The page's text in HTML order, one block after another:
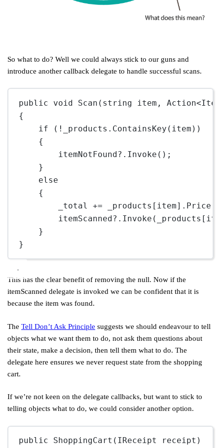
So what to do? Well we could always stick to our guns and
introduce another callback delegate to handle successful scans.
public void Scan ( string item , Action<
{
if ( ! _products. ContainsKey (item))
{
itemNotFound? . Invoke ();
}
else
{
_total += _products[item].Price;
itemScanned? . Invoke
}
}
This has the clear benefit of removing the null. Now if the
itemScanned delegate is invoked we can be confident that it is
because the item was found.
The Tell Don’t Ask Principle suggests we should endeavour to tell
objects what we want them to do, not ask them questions about
their state, make a decision, then tell them what to do. The
delegate here ensures we never request state from the shopping
cart.
If we’re not keen on the delegate callbacks, but want to stick to
telling objects what to do, we could consider another option.
public ShoppingCart (IReceipt receipt)